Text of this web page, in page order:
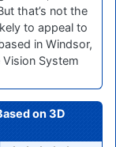
that’s not the
to appeal to
in Windsor,
System
on 3D